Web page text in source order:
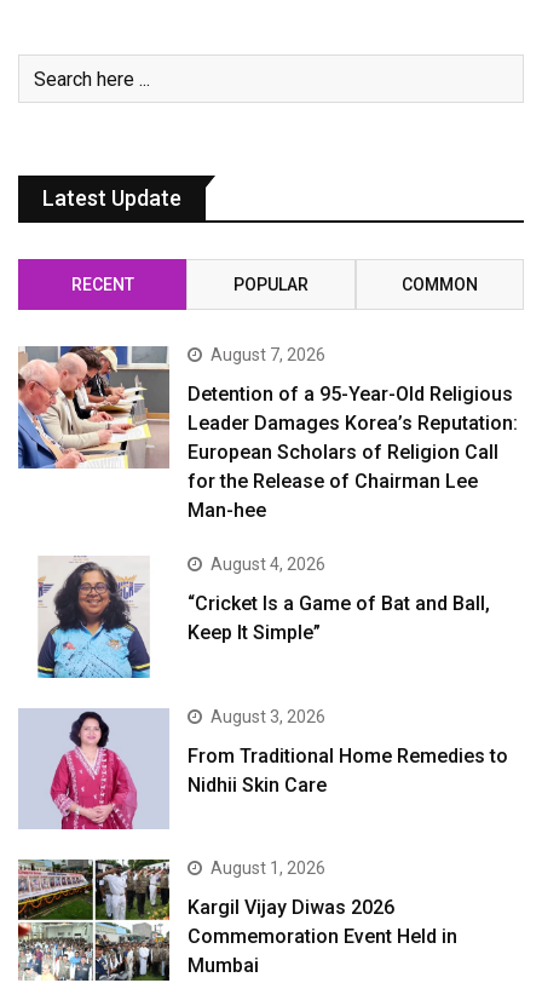
Latest Update
RECENT POPULAR COMMON
August 7, 2026
Detention of a 95-Year-Old Religious
Leader Damages Korea’s Reputation:
European Scholars of Religion Call
for the Release of Chairman Lee
Man-hee
August 4, 2026
“Cricket Is a Game of Bat and Ball,
Keep It Simple”
August 3, 2026
From Traditional Home Remedies to
Nidhii Skin Care
August 1, 2026
Kargil Vijay Diwas 2026
Commemoration Event Held in
Mumbai